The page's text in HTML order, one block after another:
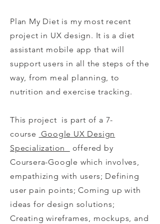
Plan My Diet is my most recent
project in UX design. It is a diet
assistant mobile app that will
support users in all the steps of the
way, from meal planning, to
nutrition and exercise tracking.
This project is part of a 7-
course Google UX Design
Specialization
offered by
Coursera-Google which involves,
empathizing with users; Defining
user pain points; Coming up with
ideas for design solutions;
Creating wireframes, mockups, and